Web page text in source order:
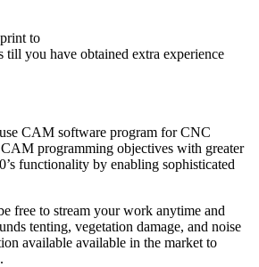
to
you have obtained extra experience
CAM software program for CNC
programming objectives with greater
functionality by enabling sophisticated
free to stream your work anytime and
tenting, vegetation damage, and noise
available available in the market to